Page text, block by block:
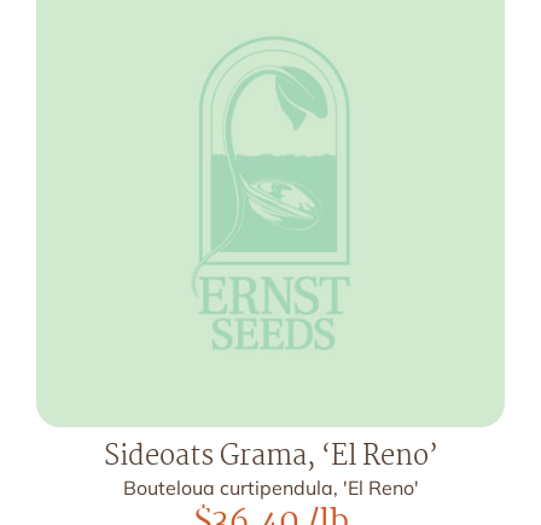
Sideoats Grama, ‘El Reno’
Bouteloua curtipendula, 'El Reno'